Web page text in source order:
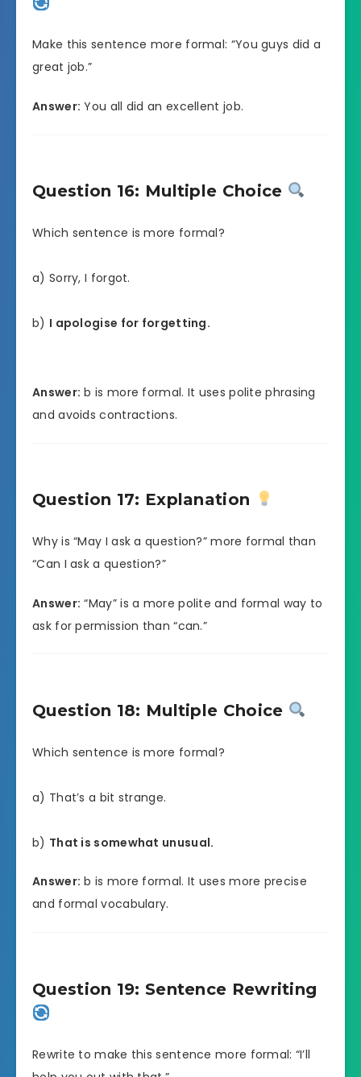
Make this sentence more formal: “You guys did a
great job.”
Answer: You all did an excellent job.
Question 16: Multiple Choice
Which sentence is more formal?
a) Sorry, I forgot.
b) I apologise for forgetting.
Answer: b is more formal. It uses polite phrasing
and avoids contractions.
Question 17: Explanation
Why is “May I ask a question?” more formal than
“Can I ask a question?”
Answer: “May” is a more polite and formal way to
ask for permission than “can.”
Question 18: Multiple Choice
Which sentence is more formal?
a) That’s a bit strange.
b) That is somewhat unusual.
Answer: b is more formal. It uses more precise
and formal vocabulary.
Question 19: Sentence Rewriting
Rewrite to make this sentence more formal: “I’ll